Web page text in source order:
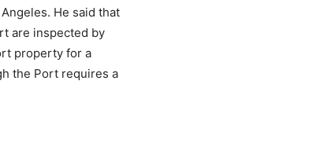
He said that
are inspected by
property for a
the Port requires a